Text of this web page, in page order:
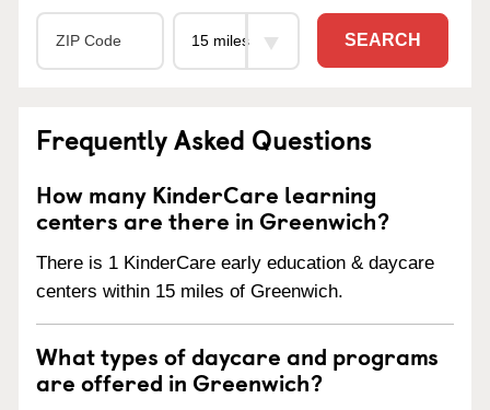
SEARCH
Frequently Asked Questions
How many KinderCare learning
centers are there in Greenwich?
There is 1 KinderCare early education & daycare
centers within 15 miles of Greenwich.
What types of daycare and programs
are offered in Greenwich?